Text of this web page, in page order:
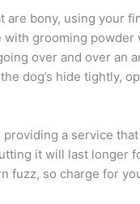
bony, using your
grooming
over and over an
dog’s hide tightly,
a service
it will last longer
fuzz, so charge for